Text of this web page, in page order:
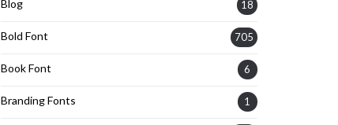
Blog 18
Bold Font 705
Book Font 6
Branding Fonts 1